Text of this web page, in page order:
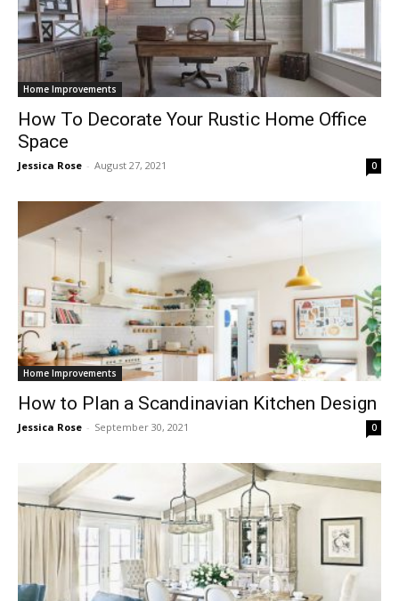
Home Improvements
How To Decorate Your Rustic Home Office
Space
Jessica Rose - August 27, 2021 0
Home Improvements
How to Plan a Scandinavian Kitchen Design
Jessica Rose - September 30, 2021 0